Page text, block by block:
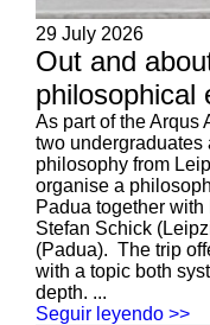
29 July 2026
Out and
philosophical
As part of the Arqus
two undergraduates
philosophy from
organise a
Padua together
Stefan Schick
(Padua). The trip
with a topic both
depth. ...
Seguir leyendo >>